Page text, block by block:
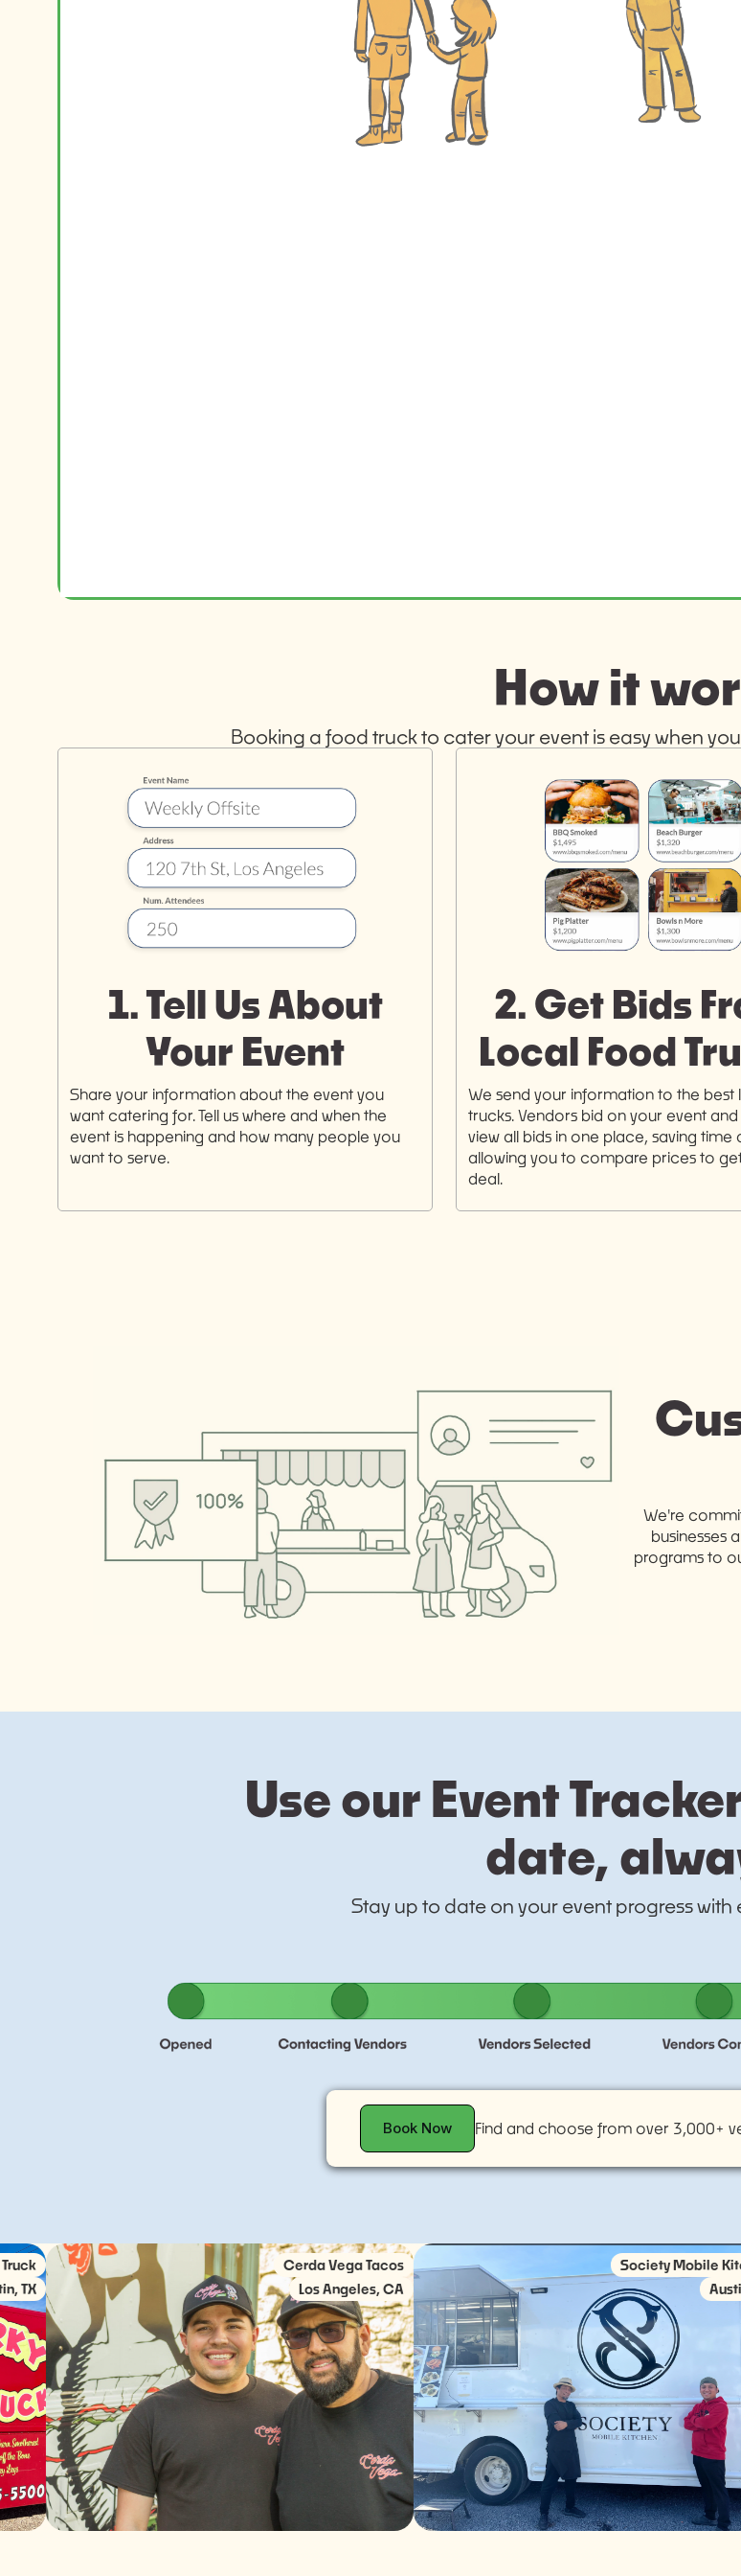
How it
Booking a food truck to cater your event is easy when you
1. Tell Us About
Your Event
Share your information about the event you
want catering for. Tell us where and when the
event is happening and how many people you
want to serve.
2. Get Bids
Local Food
We send your information to the
trucks. Vendors bid on your event
view all bids in one place, saving time
allowing you to compare prices to
deal.
We're
businesses
programs to
Use our Event
date,
Stay up to date on your event progress with
Book Now Find and choose from over 3,000+
Cerda Vega Tacos
Los Angeles, CA
Society Mobile Kitchen
Austin, TX